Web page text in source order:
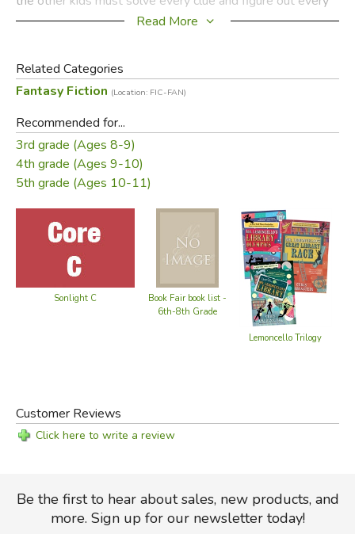
secret puzzle to find the hidden escape route!
Did you find this review helpful?
Read More
Related Categories
Fantasy Fiction (Location: FIC-FAN)
Recommended for...
3rd grade (Ages 8-9)
4th grade (Ages 9-10)
5th grade (Ages 10-11)
Sonlight C
Book Fair book list -
6th-8th Grade
Lemoncello Trilogy
Customer Reviews
Click here to write a review
Be the first to hear about sales, new products, and
more. Sign up for our newsletter today!